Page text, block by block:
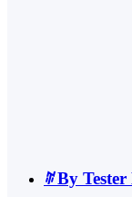
ꄶ By Tester